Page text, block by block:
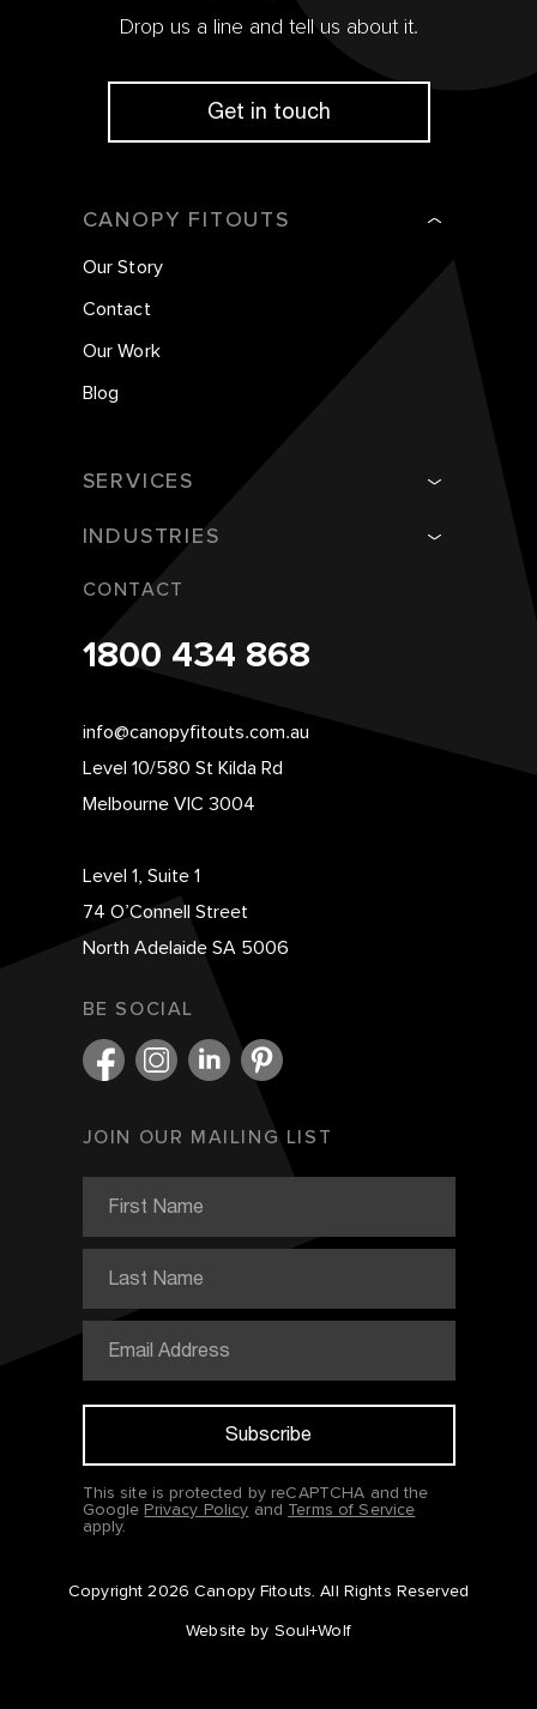
Drop us a line and tell us about it.
Get in touch
Copyright 2026 Canopy Fitouts.All Rights Reserved
Website by Soul+Wolf
CANOPY FITOUTS
Our Story
Contact
Our Work
Blog
SERVICES
INDUSTRIES
CONTACT
1800 434 868
info@canopyfitouts.com.au
Level 10/580 St Kilda Rd
Melbourne VIC 3004
Level 1, Suite 1
74 O’Connell Street
North Adelaide SA 5006
BE SOCIAL
JOIN OUR MAILING LIST
This site is protected by reCAPTCHA and the
Google Privacy Policy and Terms of Service
apply.